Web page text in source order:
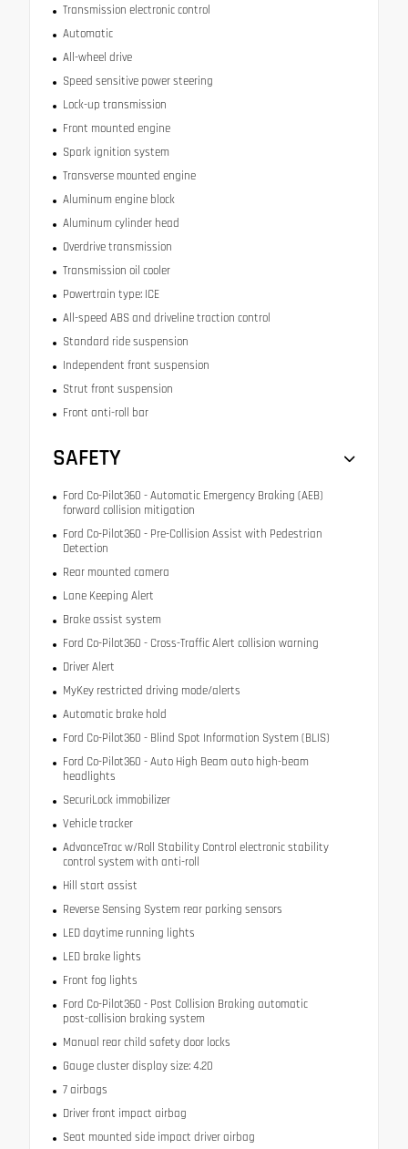
Transmission electronic control
Automatic
All-wheel drive
Speed sensitive power steering
Lock-up transmission
Front mounted engine
Spark ignition system
Transverse mounted engine
Aluminum engine block
Aluminum cylinder head
Overdrive transmission
Transmission oil cooler
Powertrain type: ICE
All-speed ABS and driveline traction control
Standard ride suspension
Independent front suspension
Strut front suspension
Front anti-roll bar
SAFETY
Ford Co-Pilot360 - Automatic Emergency Braking (AEB)
forward collision mitigation
Ford Co-Pilot360 - Pre-Collision Assist with Pedestrian
Detection
Rear mounted camera
Lane Keeping Alert
Brake assist system
Ford Co-Pilot360 - Cross-Traffic Alert collision warning
Driver Alert
MyKey restricted driving mode/alerts
Automatic brake hold
Ford Co-Pilot360 - Blind Spot Information System (BLIS)
Ford Co-Pilot360 - Auto High Beam auto high-beam
headlights
SecuriLock immobilizer
Vehicle tracker
AdvanceTrac w/Roll Stability Control electronic stability
control system with anti-roll
Hill start assist
Reverse Sensing System rear parking sensors
LED daytime running lights
LED brake lights
Front fog lights
Ford Co-Pilot360 - Post Collision Braking automatic
post-collision braking system
Manual rear child safety door locks
Gauge cluster display size: 4.20
7 airbags
Driver front impact airbag
Seat mounted side impact driver airbag